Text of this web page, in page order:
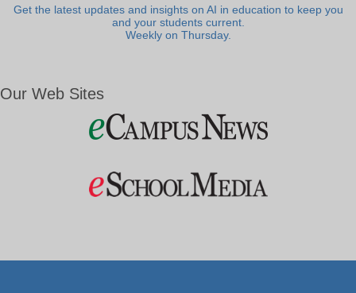
Get the latest updates and insights on AI in education to keep you
and your students current.
Weekly on Thursday.
Our Web Sites